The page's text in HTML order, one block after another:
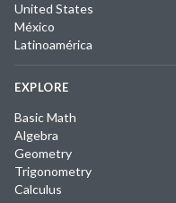
United States
México
Latinoamérica
EXPLORE
Basic Math
Algebra
Geometry
Trigonometry
Calculus